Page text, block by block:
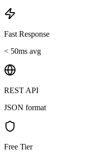
Fast Response
< 50ms avg
REST API
JSON format
Free Tier